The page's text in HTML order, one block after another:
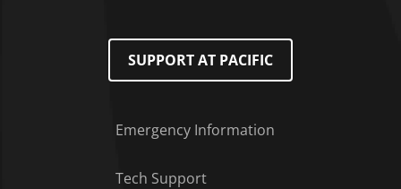
SUPPORT AT PACIFIC
Emergency Information
Tech Support